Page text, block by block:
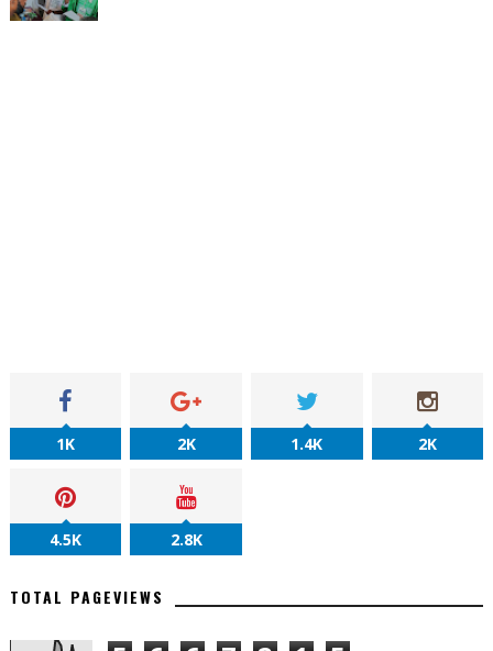
1K 2K 1.4K 2K
4.5K 2.8K
TOTAL PAGEVIEWS